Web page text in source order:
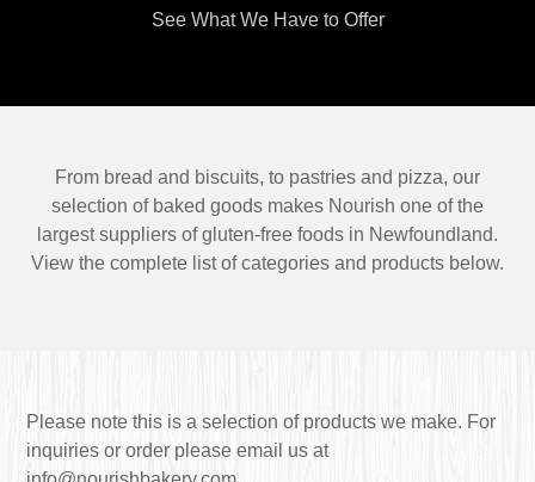
See What We Have to Offer
From bread and biscuits, to pastries and pizza, our
selection of baked goods makes Nourish one of the
largest suppliers of gluten-free foods in Newfoundland.
View the complete list of categories and products below.
Please note this is a selection of products we make. For
inquiries or order please email us at